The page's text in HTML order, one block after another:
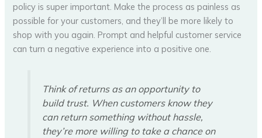
policy is super important. Make the process as painless as
possible for your customers, and they’ll be more likely to
shop with you again. Prompt and helpful customer service
can turn a negative experience into a positive one.
Think of returns as an opportunity to
build trust. When customers know they
can return something without hassle,
they’re more willing to take a chance on